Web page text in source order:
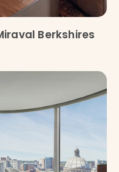
Berkshires